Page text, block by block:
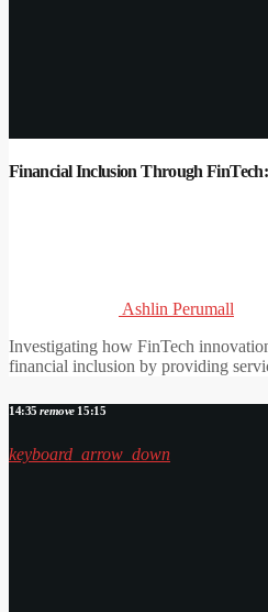
Financial Inclusion Through
Ashlin Perumall
Investigating how FinTech
financial inclusion by providing
14:35 remove15:15
keyboard_arrow_down